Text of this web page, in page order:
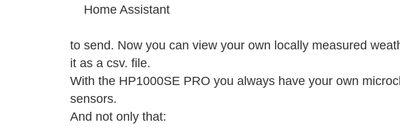
Home Assistant
to send. Now you can view your own locally measured
it as a csv. file.
With the HP1000SE PRO you always have your own
sensors.
And not only that: